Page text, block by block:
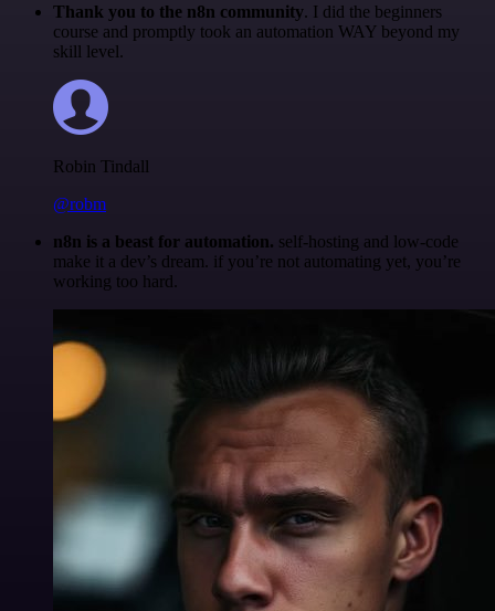
Thank you to the n8n community. I did the beginners
course and promptly took an automation WAY beyond my
skill level.
Robin Tindall
@robm
n8n is a beast for automation. self-hosting and low-code
make it a dev’s dream. if you’re not automating yet, you’re
working too hard.